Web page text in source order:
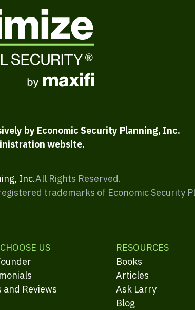
by Economic Security Planning, Inc.
website.
Inc.All Rights Reserved.
trademarks of Economic Security
US
and Reviews
RESOURCES
Books
Articles
Ask Larry
Blog